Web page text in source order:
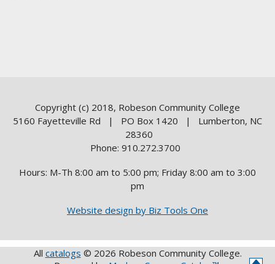
Copyright (c) 2018, Robeson Community College
5160 Fayetteville Rd | PO Box 1420 | Lumberton, NC
28360
Phone: 910.272.3700
Hours: M-Th 8:00 am to 5:00 pm; Friday 8:00 am to 3:00
pm
Website design by Biz Tools One
All catalogs © 2026 Robeson Community College.